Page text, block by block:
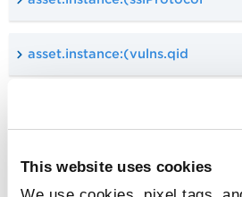
This website uses cookies
asset.instance:(vulns.qid
asset.instance:(vulns.title